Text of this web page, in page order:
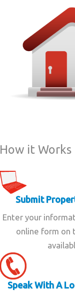
How it Works
Submit
Enter your
online form on
Speak With A